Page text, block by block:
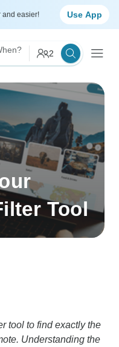
and easier! Use App
2
Tool
tool to find exactly the
Understanding the